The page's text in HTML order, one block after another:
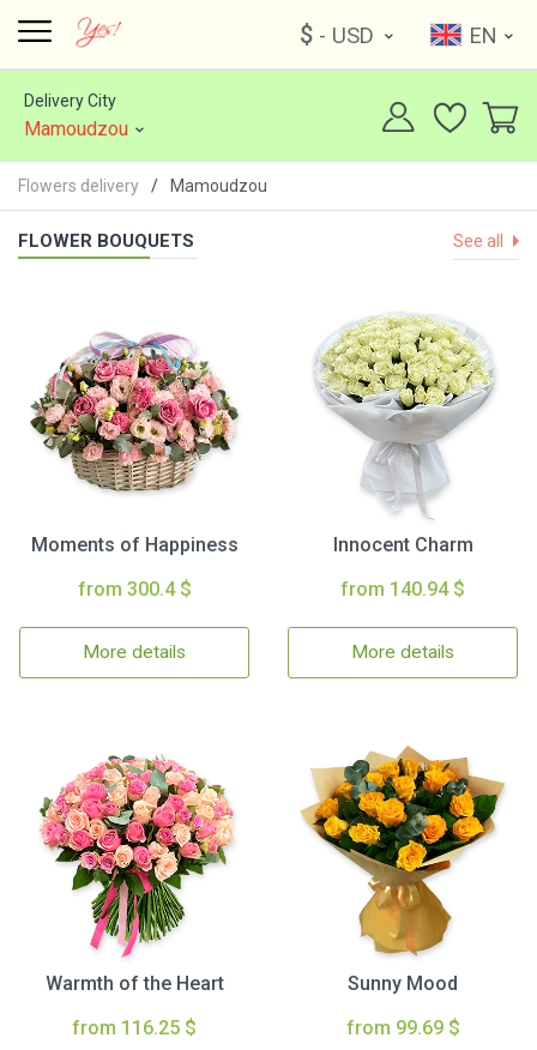
$ - USD EN
Delivery City
Mamoudzou
Flowers delivery Mamoudzou
FLOWER BOUQUETS See all
Moments of Happiness
from 300.4 $
More details
Innocent Charm
from 140.94 $
More details
Warmth of the Heart
from 116.25 $
Sunny Mood
from 99.69 $